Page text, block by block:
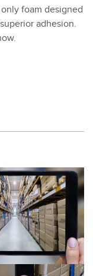
foam designed
adhe­sion.